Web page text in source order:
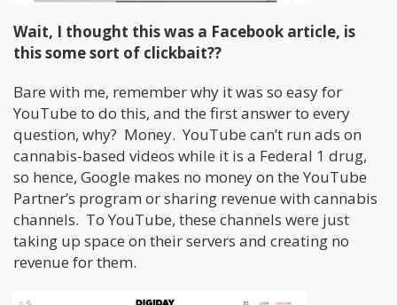
Wait, I thought this was a Facebook article, is
this some sort of clickbait??
Bare with me, remember why it was so easy for
YouTube to do this, and the first answer to every
question, why? Money. YouTube can’t run ads on
cannabis-based videos while it is a Federal 1 drug,
so hence, Google makes no money on the YouTube
Partner’s program or sharing revenue with cannabis
channels. To YouTube, these channels were just
taking up space on their servers and creating no
revenue for them.